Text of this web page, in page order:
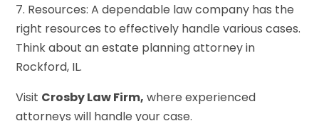
7. Resources: A dependable law company has the
right resources to effectively handle various cases.
Think about an estate planning attorney in
Rockford, IL.
Visit Crosby Law Firm, where experienced
attorneys will handle your case.